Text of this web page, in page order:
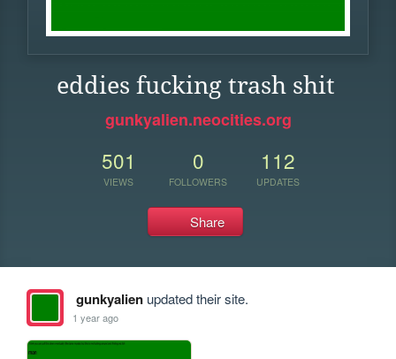
eddies fucking trash shit
gunkyalien.neocities.org
501
VIEWS
0
FOLLOWERS
112
UPDATES
Share
gunkyalienupdated their site.
1 year ago